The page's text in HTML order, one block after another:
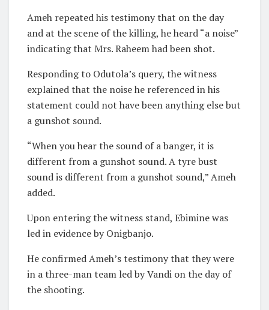
Ameh repeated his testimony that on the day
and at the scene of the killing, he heard “a noise”
indicating that Mrs. Raheem had been shot.
Responding to Odutola’s query, the witness
explained that the noise he referenced in his
statement could not have been anything else but
a gunshot sound.
“When you hear the sound of a banger, it is
different from a gunshot sound. A tyre bust
sound is different from a gunshot sound,” Ameh
added.
Upon entering the witness stand, Ebimine was
led in evidence by Onigbanjo.
He confirmed Ameh’s testimony that they were
in a three-man team led by Vandi on the day of
the shooting.